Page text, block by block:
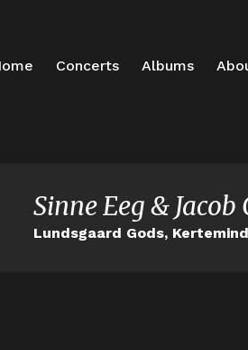
Concerts Albums
Sinne Eeg &
Lundsgaard Gods,